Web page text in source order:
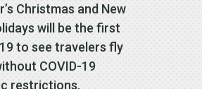
Christmas and New
will be the first
to see travelers fly
COVID-19
restrictions.